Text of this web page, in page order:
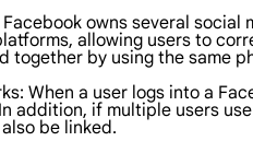
owns several
allowing users to
together by using the same
When a user logs into a
addition, if multiple users
be linked.